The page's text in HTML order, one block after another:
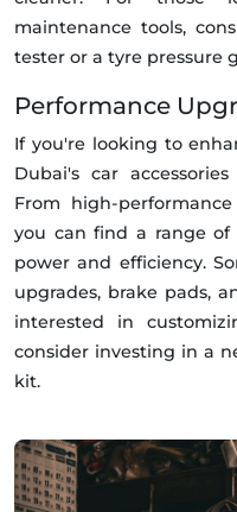
maintenance tools,
tester or a tyre pressure
Performance
If you're looking to
Dubai's car
From high-
you can find a range
power and efficiency.
upgrades, brake pads,
interested in
consider investing in a
kit.